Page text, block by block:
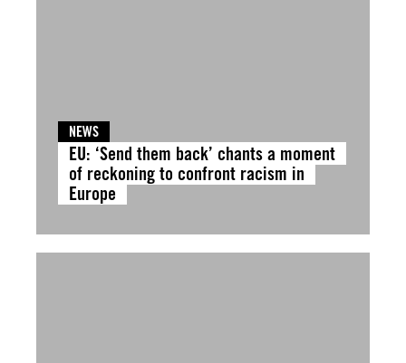
NEWS
EU: ‘Send them back’ chants a moment
of reckoning to confront racism in
Europe